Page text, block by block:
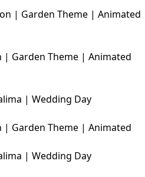
| Garden Theme | Animated
| Wedding Day
| Garden Theme | Animated
| Wedding Day